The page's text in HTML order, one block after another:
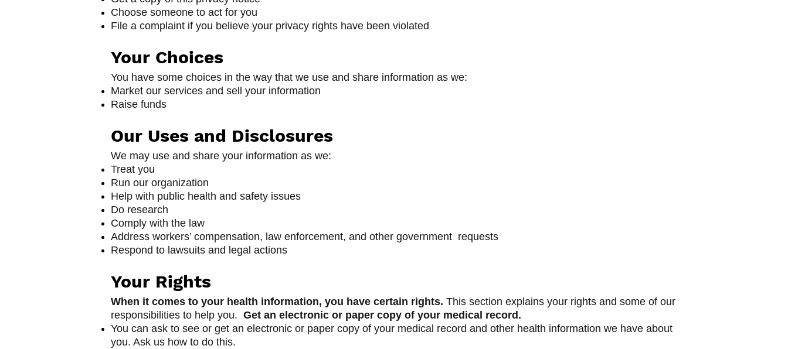
Choose someone to act for you
File a complaint if you believe your privacy rights have been violated
Your Choices
You have some choices in the way that we use and share information as we:
Market our services and sell your information
Raise funds
Our Uses and Disclosures
We may use and share your information as we:
Treat you
Run our organization
Help with public health and safety issues
Do research
Comply with the law
Address workers’ compensation, law enforcement, and other government requests
Respond to lawsuits and legal actions
Your Rights
When it comes to your health information, you have certain rights. This section explains your rights and some of our
responsibilities to help you. Get an electronic or paper copy of your medical record.
You can ask to see or get an electronic or paper copy of your medical record and other health information we have about
you. Ask us how to do this.